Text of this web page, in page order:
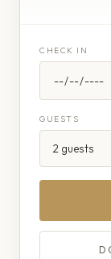
CHECK IN
GUESTS